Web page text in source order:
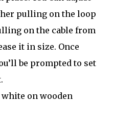
pulling on the loop
on the cable from
it in size. Once
be prompted to set